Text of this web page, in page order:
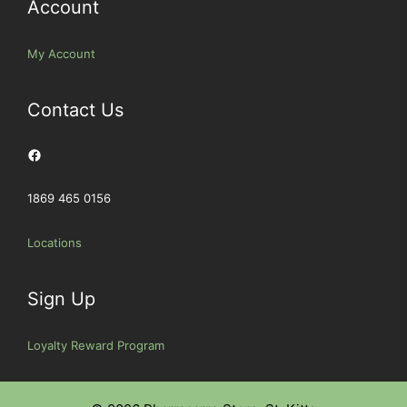
Account
My Account
Contact Us
Facebook
1869 465 0156
Locations
Sign Up
Loyalty Reward Program